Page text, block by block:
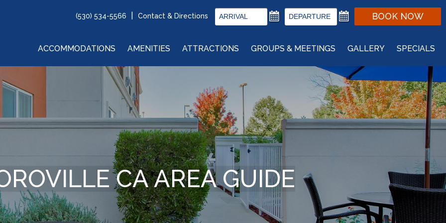
(530) 534-5566 Contact & Directions BOOK NOW
ACCOMMODATIONS AMENITIES ATTRACTIONS GROUPS & MEETINGS GALLERY SPECIALS
CA AREA GUIDE